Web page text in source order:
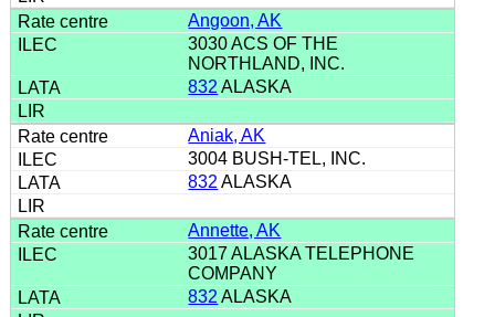
Angoon, AK
3030 ACS OF THE
NORTHLAND, INC.
832 ALASKA
Aniak, AK
3004 BUSH-TEL, INC.
832 ALASKA
Annette, AK
3017 ALASKA TELEPHONE
COMPANY
832 ALASKA